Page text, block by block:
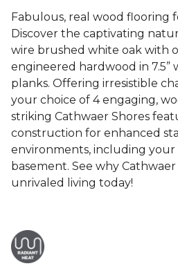
Fabulous, real wood flooring
Discover the captivating
wire brushed white oak with
engineered hardwood in 7.5”
planks. Offering irresistible
your choice of 4 engaging,
striking Cathwaer Shores
construction for enhanced
environments, including your
basement. See why
unrivaled living today!